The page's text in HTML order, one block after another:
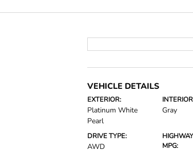
VEHICLE DETAILS
EXTERIOR:
Platinum White
Pearl
Gray
DRIVE TYPE:
AWD
MPG: